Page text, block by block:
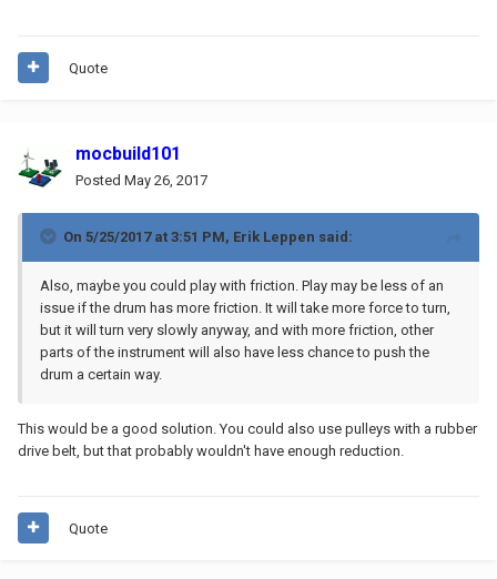
Quote
mocbuild101
Posted May 26, 2017
On 5/25/2017 at 3:51 PM, Erik Leppen said:
Also, maybe you could play with friction. Play may be less of an
issue if the drum has more friction. It will take more force to turn,
but it will turn very slowly anyway, and with more friction, other
parts of the instrument will also have less chance to push the
drum a certain way.
This would be a good solution. You could also use pulleys with a rubber
drive belt, but that probably wouldn't have enough reduction.
Quote